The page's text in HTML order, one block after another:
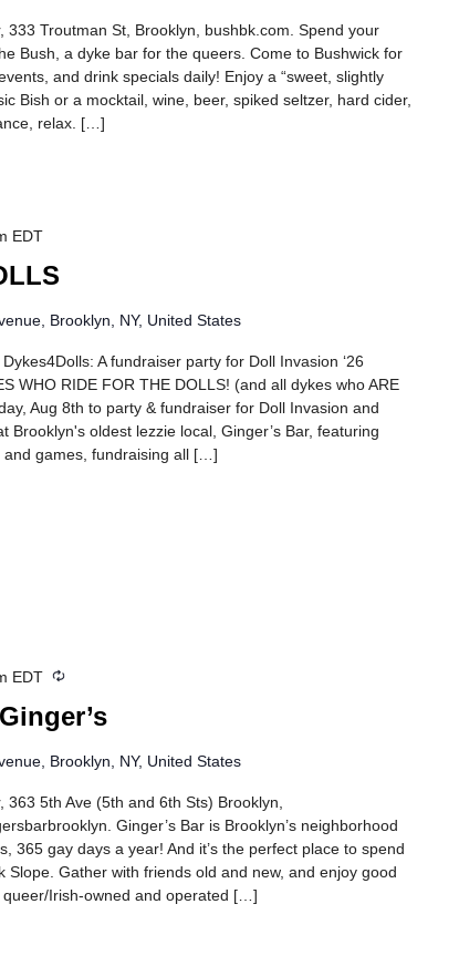
333 Troutman St, Brooklyn, bushbk.com. Spend your
Bush, a dyke bar for the queers. Come to Bushwick for
and drink specials daily! Enjoy a “sweet, slightly
Bish or a mocktail, wine, beer, spiked seltzer, hard cider,
relax. […]
EDT
Brooklyn, NY, United States
A fundraiser party for Doll Invasion ‘26
WHO RIDE FOR THE DOLLS! (and all dykes who ARE
Aug 8th to party & fundraiser for Doll Invasion and
Brooklyn's oldest lezzie local, Ginger’s Bar, featuring
and games, fundraising all […]
EDT Recurring
Brooklyn, NY, United States
363 5th Ave (5th and 6th Sts) Brooklyn,
Ginger’s Bar is Brooklyn’s neighborhood
365 gay days a year! And it’s the perfect place to spend
Slope. Gather with friends old and new, and enjoy good
queer/Irish-owned and operated […]